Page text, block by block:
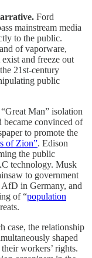
Ford
mainstream media
to the public.
of vaporware,
and freeze out
21st-century
public
“Great Man” isolation
became convinced of
to promote the
of Zion”. Edison
the public
technology. Musk
to government
in Germany, and
of “population
case, the relationship
shaped
workers’ rights.